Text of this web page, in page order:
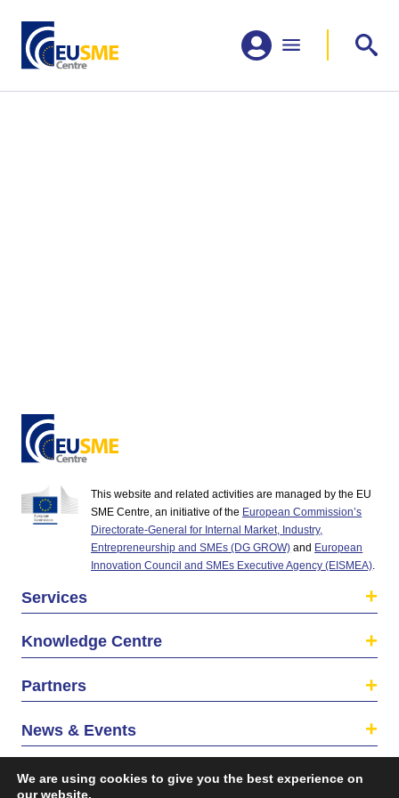
This website and related activities are managed by the EU
SME Centre, an initiative of the European Commission’s
Directorate-General for Internal Market, Industry,
Entrepreneurship and SMEs (DG GROW) and European
Innovation Council and SMEs Executive Agency (EISMEA)
Services
Knowledge Centre
Partners
News & Events
About us
We are using cookies to give you the best experience on
our website.